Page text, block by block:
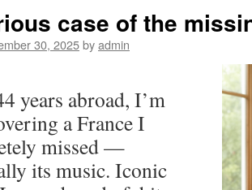
case of the
30, 2025byadmin
years abroad, I’m
a France I
missed —
its music. Iconic